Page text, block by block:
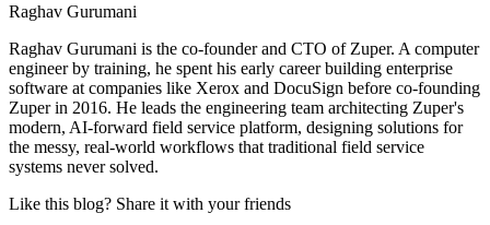
Raghav Gurumani
Raghav Gurumani is the co-founder and CTO of Zuper. A computer
engineer by training, he spent his early career building enterprise
software at companies like Xerox and DocuSign before co-founding
Zuper in 2016. He leads the engineering team architecting Zuper's
modern, AI-forward field service platform, designing solutions for
the messy, real-world workflows that traditional field service
systems never solved.
Like this blog? Share it with your friends